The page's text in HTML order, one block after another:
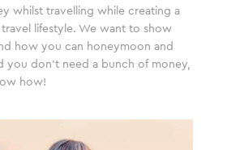
whilst travelling while creating a
lifestyle. We want to show
how you can honeymoon and
you don’t need a bunch of money,
how!